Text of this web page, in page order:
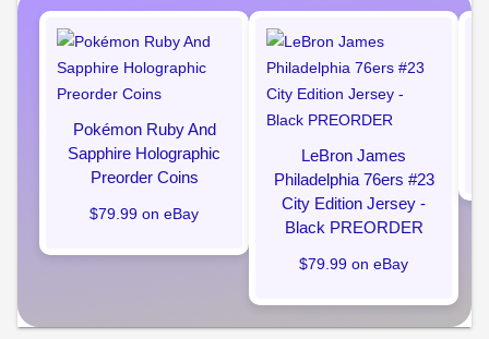
Pokémon Ruby And
Sapphire Holographic
Preorder Coins
$79.99 on eBay
LeBron James
Philadelphia 76ers #23
City Edition Jersey -
Black PREORDER
$79.99 on eBay